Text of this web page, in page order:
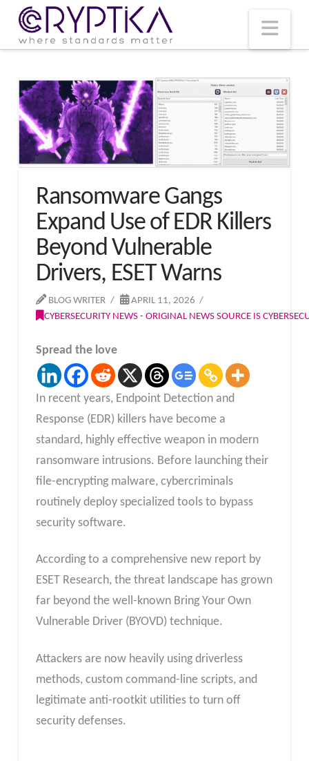
Ransomware Gangs
Expand Use of EDR Killers
Beyond Vulnerable
Drivers, ESET Warns
BLOG WRITER
APRIL 11, 2026
CYBERSECURITY NEWS - ORIGINAL NEWS SOURCE IS
Spread the love
In recent years, Endpoint Detection and
Response (EDR) killers have become a
standard, highly effective weapon in modern
ransomware intrusions. Before launching their
file-encrypting malware, cybercriminals
routinely deploy specialized tools to bypass
security software.
According to a comprehensive new report by
ESET Research, the threat landscape has grown
far beyond the well-known Bring Your Own
Vulnerable Driver (BYOVD) technique.
Attackers are now heavily using driverless
methods, custom command-line scripts, and
legitimate anti-rootkit utilities to turn off
security defenses.